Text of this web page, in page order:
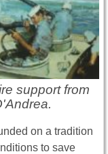
support from
on a tradition
to save